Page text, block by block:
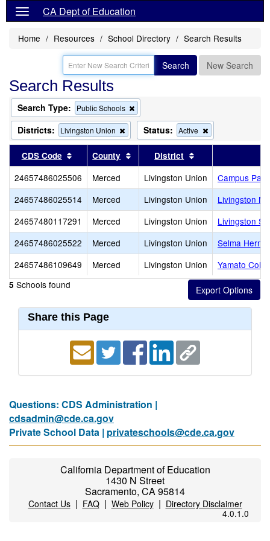
CA Dept of Education
Home Resources School Directory Search Results
Search New Search
Search Results
Search Type: Public Schools
this
criterion
from
the
search
Districts: Livingston Union
Remove
this
from
the
search
Status: Active
this
the
search
CDS Code Sort results by this header
County Sort results by this header
District
24657486025506 Merced Livingston Union
Campus
24657486025514
Merced Livingston Union
Livingston
24657480117291
Merced Livingston Union
Livingston
24657486025522
Merced Livingston Union
Selma
24657486109649
Merced Livingston Union Yamato
5 Schools found
Share this Page
Questions: CDS Administration |
cdsadmin@cde.ca.gov
Private School Data | privateschools@cde.ca.gov
California Department of Education
1430 N Street
Sacramento, CA 95814
Contact Us| FAQ| Web Policy| Directory Disclaimer
4.0.1.0